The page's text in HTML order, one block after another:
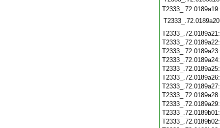
T2333_.72.0189a19: